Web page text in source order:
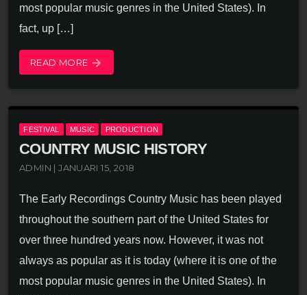
most popular music genres in the United States). In
fact, up […]
READ MORE arrow_forward
FESTIVAL MUSIC PRODUCTION
COUNTRY MUSIC HISTORY
ADMIN | JANUARI 15, 2018
The Early Recordings Country Music has been played
throughout the southern part of the United States for
over three hundred years now. However, it was not
always as popular as it is today (where it is one of the
most popular music genres in the United States). In